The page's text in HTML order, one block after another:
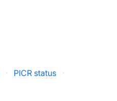
· PICR status
·